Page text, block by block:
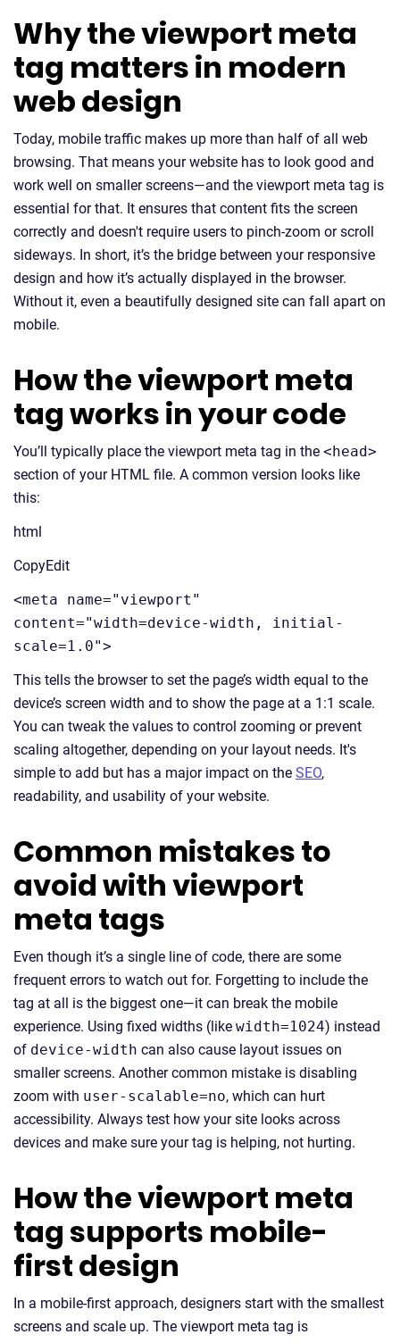
Why the viewport meta
tag matters in modern
web design
Today, mobile traffic makes up more than half of all web
browsing. That means your website has to look good and
work well on smaller screens—and the viewport meta tag is
essential for that. It ensures that content fits the screen
correctly and doesn't require users to pinch-zoom or scroll
sideways. In short, it’s the bridge between your responsive
design and how it’s actually displayed in the browser.
Without it, even a beautifully designed site can fall apart on
mobile.
How the viewport meta
tag works in your code
You’ll typically place the viewport meta tag in the <head>
section of your HTML file. A common version looks like
this:
html
CopyEdit
<meta name="viewport"
content="width=device-width, initial-
scale=1.0">
This tells the browser to set the page’s width equal to the
device’s screen width and to show the page at a 1:1 scale.
You can tweak the values to control zooming or prevent
scaling altogether, depending on your layout needs. It's
simple to add but has a major impact on the SEO,
readability, and usability of your website.
Common mistakes to
avoid with viewport
meta tags
Even though it’s a single line of code, there are some
frequent errors to watch out for. Forgetting to include the
tag at all is the biggest one—it can break the mobile
experience. Using fixed widths (like width=1024) instead
of device-width can also cause layout issues on
smaller screens. Another common mistake is disabling
zoom with user-scalable=no, which can hurt
accessibility. Always test how your site looks across
devices and make sure your tag is helping, not hurting.
How the viewport meta
tag supports mobile-
first design
In a mobile-first approach, designers start with the smallest
screens and scale up. The viewport meta tag is